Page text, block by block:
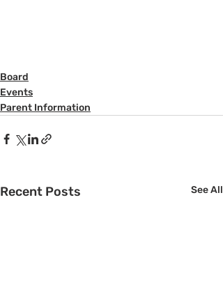
Board
Events
Parent Information
Recent Posts See All